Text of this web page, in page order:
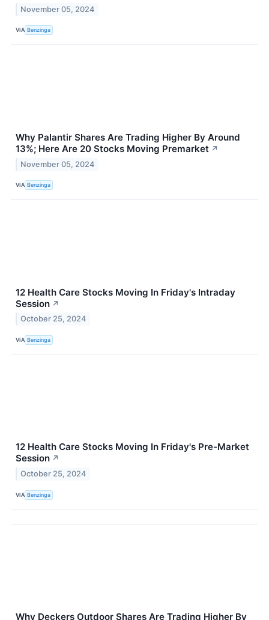
November 05, 2024
VIA Benzinga
Why Palantir Shares Are Trading Higher By Around
13%; Here Are 20 Stocks Moving Premarket ↗
November 05, 2024
VIA Benzinga
12 Health Care Stocks Moving In Friday's Intraday
Session ↗
October 25, 2024
VIA Benzinga
12 Health Care Stocks Moving In Friday's Pre-Market
Session ↗
October 25, 2024
VIA Benzinga
Why Deckers Outdoor Shares Are Trading Higher By